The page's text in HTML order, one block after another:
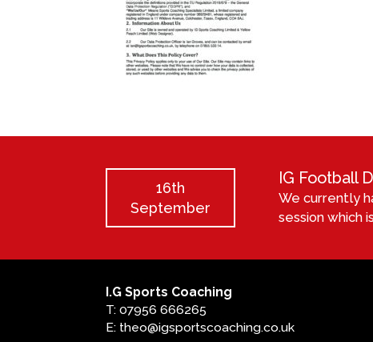
16th
September
IG Football
We currently
session which
I.G Sports Coaching
T: 07956 666265
E: theo@igsportscoaching.co.uk